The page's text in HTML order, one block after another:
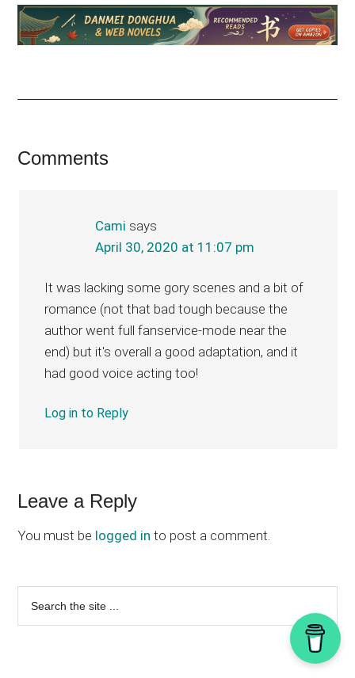
Reader
Comments
Cami says
April 30, 2020 at 11:07 pm
It was lacking some gory scenes and a bit of
romance (not that bad tough because the
author went full fanservice-mode near the
end) but it's overall a good adaptation, and it
had good voice acting too!
Log in to Reply
Leave a Reply
You must be logged in to post a comment.
Primary
Sidebar